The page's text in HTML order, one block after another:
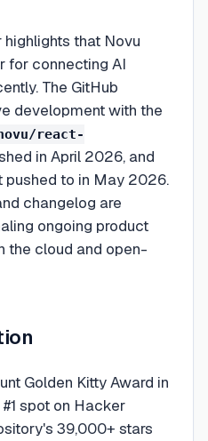
that Novu
for connecting AI
The GitHub
development with the
react-
in April 2026, and
to in May 2026.
changelog are
ongoing product
the cloud and open-
Golden Kitty Award in
spot on Hacker
39,000+ stars